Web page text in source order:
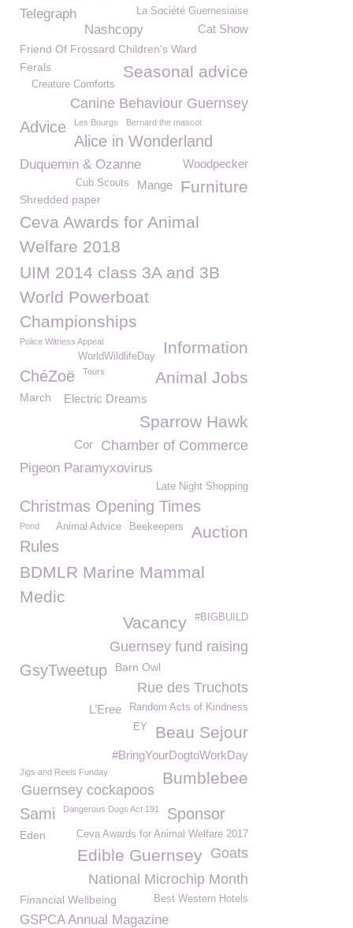
La Société Guernesiaise
Telegraph
Nashcopy
Cat Show
Friend Of Frossard Children’s Ward
Seasonal advice
Ferals
Creature Comforts
Canine Behaviour Guernsey
Advice Les Bourgs Bernard the mascot
Alice in Wonderland
Duquemin & Ozanne Woodpecker
Furniture
Mange
Cub Scouts
Shredded paper
Ceva Awards for Animal
Welfare 2018
UIM 2014 class 3A and 3B
World Powerboat
Championships
Police Witness Appeal Information
WorldWildlifeDay
ChéZoë Animal Jobs
Tours
Electric Dreams
March
Sparrow Hawk
Chamber of Commerce
Cor
Pigeon Paramyxovirus
Late Night Shopping
Christmas Opening Times
Auction
Pond Beekeepers
Animal Advice
Rules
BDMLR Marine Mammal
Medic
#BIGBUILD
Vacancy
Guernsey fund raising
GsyTweetup Barn Owl
Rue des Truchots
Random Acts of Kindness
L’Eree
Beau Sejour
EY
#BringYourDogtoWorkDay
Bumblebee
Jigs and Reels Funday
Guernsey cockapoos
Sami Dangerous Dogs Act 191 Sponsor
Ceva Awards for Animal Welfare 2017
Eden
Goats
Edible Guernsey
National Microchip Month
Financial Wellbeing Best Western Hotels
GSPCA Annual Magazine